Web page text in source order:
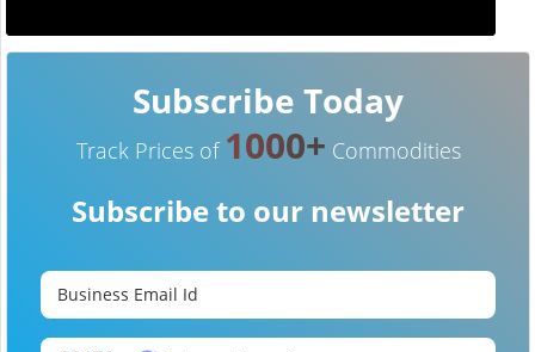
Subscribe Today
Track Prices of 1000+ Commodities
Subscribe to our newsletter